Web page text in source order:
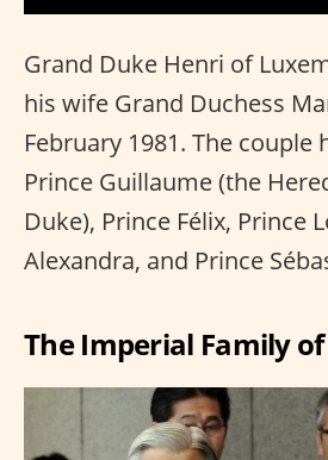
Grand Duke Henri of
his wife Grand Duchess
February 1981. The couple
Prince Guillaume (the
Duke), Prince Félix, Prince
Alexandra, and Prince
The Imperial Family of